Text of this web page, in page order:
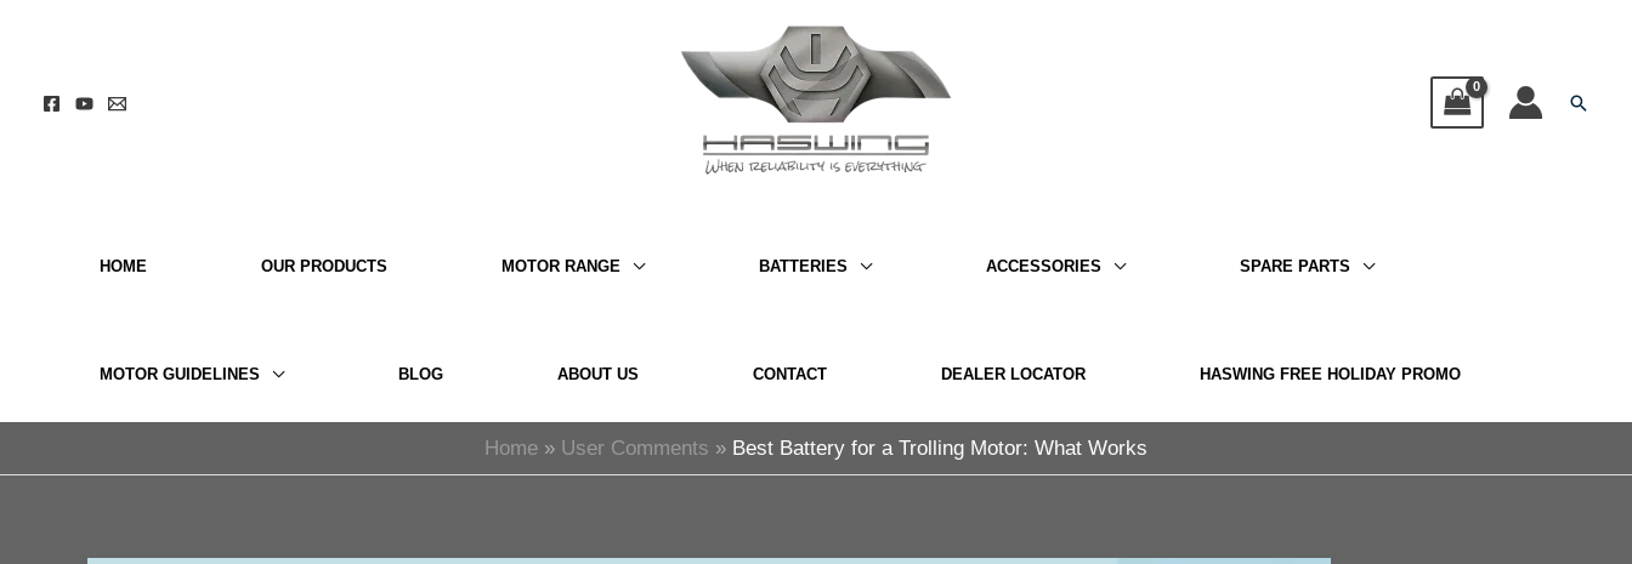
content
HOME OUR PRODUCTS MOTOR RANGE BATTERIES ACCESSORIES SPARE PARTS
MOTOR GUIDELINES BLOG ABOUT US CONTACT DEALER LOCATOR HASWING FREE HOLIDAY PROMO
Home User Comments Best Battery for a Trolling Motor: What Works